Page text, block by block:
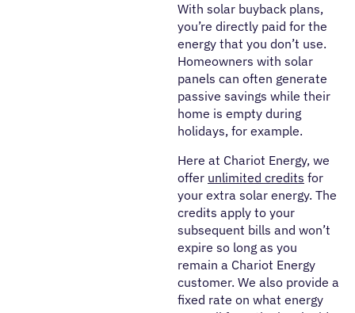
With solar buyback plans,
you’re directly paid for the
energy that you don’t use.
Homeowners with solar
panels can often generate
passive savings while their
home is empty during
holidays, for example.
Here at Chariot Energy, we
offer unlimited credits for
your extra solar energy. The
credits apply to your
subsequent bills and won’t
expire so long as you
remain a Chariot Energy
customer. We also provide a
fixed rate on what energy